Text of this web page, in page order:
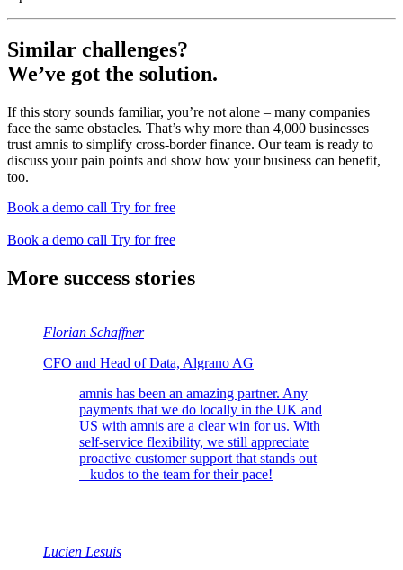
Similar challenges?
We’ve got the solution.
If this story sounds familiar, you’re not alone – many companies
face the same obstacles. That’s why more than 4,000 businesses
trust amnis to simplify cross-border finance. Our team is ready to
discuss your pain points and show how your business can benefit,
too.
Book a demo call Try for free
Book a demo call Try for free
More success stories
Florian Schaffner
CFO and Head of Data, Algrano AG
amnis has been an amazing partner. Any
payments that we do locally in the UK and
US with amnis are a clear win for us. With
self-service flexibility, we still appreciate
proactive customer support that stands out
– kudos to the team for their pace!
Lucien Lesuis